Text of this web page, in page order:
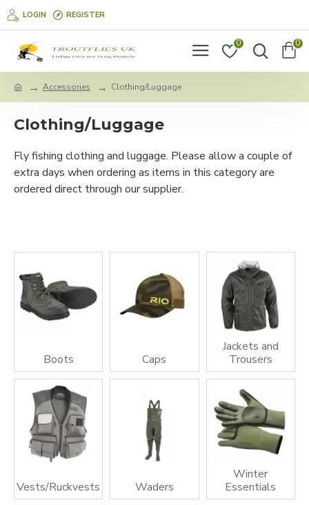
LOGIN REGISTER
0 0
Accessories Clothing/Luggage
Clothing/Luggage
Fly fishing clothing and luggage. Please allow a couple of
extra days when ordering as items in this category are
ordered direct through our supplier.
Boots Caps
Jackets and
Trousers
Vests/Ruckvests Waders
Winter
Essentials